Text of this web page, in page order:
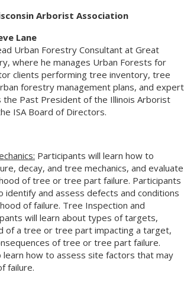
Arborist Association
Lane
Urban Forestry Consultant at Great
where he manages Urban Forests for
clients performing tree inventory, tree
forestry management plans, and expert
Past President of the Illinois Arborist
ISA Board of Directors.
Participants will learn how to
decay, and tree mechanics, and evaluate
of tree or tree part failure. Participants
identify and assess defects and conditions
of failure. Tree Inspection and
will learn about types of targets,
of a tree or tree part impacting a target,
of tree or tree part failure.
learn how to assess site factors that may
failure.